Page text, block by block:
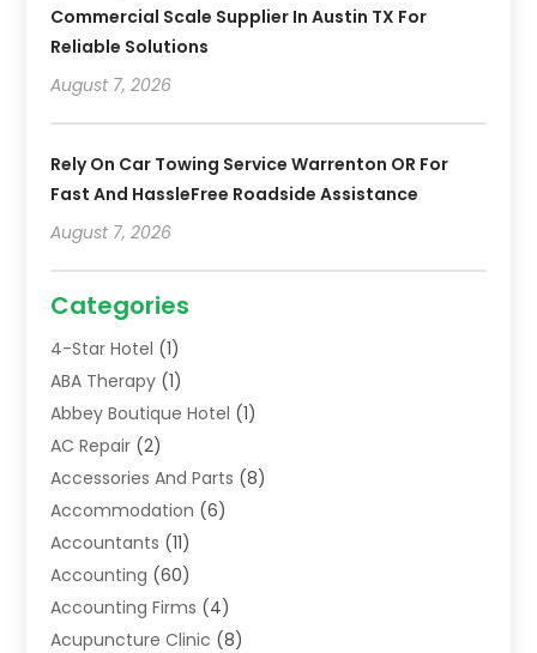
Commercial Scale Supplier In Austin TX For
Reliable Solutions
August 7, 2026
Rely On Car Towing Service Warrenton OR For
Fast And HassleFree Roadside Assistance
August 7, 2026
Categories
4-Star Hotel (1)
ABA Therapy (1)
Abbey Boutique Hotel (1)
AC Repair (2)
Accessories And Parts (8)
Accommodation (6)
Accountants (11)
Accounting (60)
Accounting Firms (4)
Acupuncture Clinic (8)